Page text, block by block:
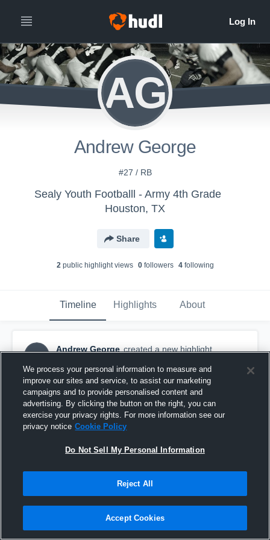
AG
Andrew George
#27 / RB
Sealy Youth Footballl - Army 4th Grade
Houston, TX
Share
2public highlight views 0followers 4following
Timeline Highlights About
AG
Andrew George created a new highlight.
2020 WWBA 16U South Championship
We process your personal information to measure and
improve our sites and service, to assist our marketing
campaigns and to provide personalised content and
advertising. By clicking the button on the right, you can
exercise your privacy rights. For more information see our
privacy notice Cookie Policy
Do Not Sell My Personal Information
Reject All
Accept Cookies